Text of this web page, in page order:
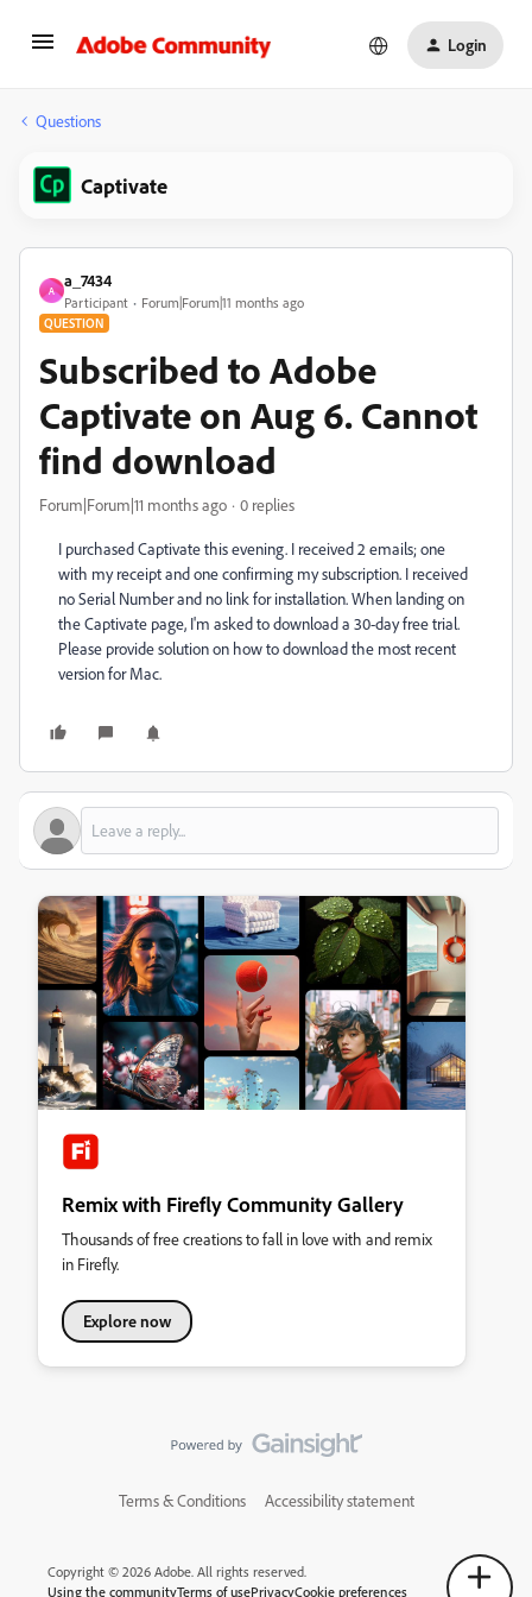
Login
Questions
Captivate
A
a_7434
Participant Forum|Forum|11 months ago
QUESTION
Subscribed to Adobe
Captivate on Aug 6. Cannot
find download
Forum|Forum|11 months ago 0 replies
I purchased Captivate this evening. I received 2 emails; one
with my receipt and one confirming my subscription. I received
no Serial Number and no link for installation. When landing on
the Captivate page, I'm asked to download a 30-day free trial.
Please provide solution on how to download the most recent
version for Mac.
Remix with Firefly Community Gallery
Thousands of free creations to fall in love with and remix
in Firefly.
Explore now
Terms & Conditions Accessibility statement
Copyright © 2026 Adobe. All rights reserved.
Using the communityTerms of usePrivacyCookie preferences